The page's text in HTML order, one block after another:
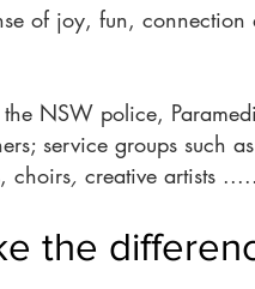
of joy, fun, connection
NSW police,
service groups such
choirs, creative artists
the